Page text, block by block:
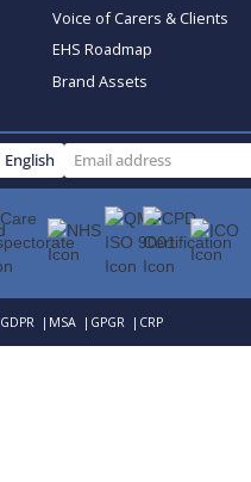
Voice of Carers & Clients
EHS Roadmap
Brand Assets
English
GDPR | MSA | GPGR | CRP